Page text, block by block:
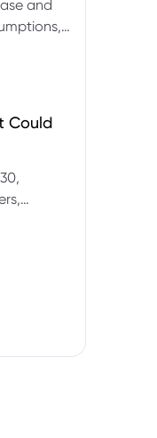
and
Could